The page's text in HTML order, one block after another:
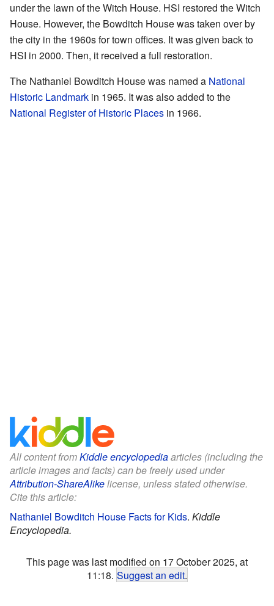
under the lawn of the Witch House. HSI restored the Witch
House. However, the Bowditch House was taken over by
the city in the 1960s for town offices. It was given back to
HSI in 2000. Then, it received a full restoration.
The Nathaniel Bowditch House was named a National
Historic Landmark in 1965. It was also added to the
National Register of Historic Places in 1966.
All content fromKiddle encyclopediaarticles (including the
article images and facts) can be freely used under
Attribution-ShareAlikelicense, unless stated otherwise.
Cite this article:
Nathaniel Bowditch House Facts for Kids. Kiddle
Encyclopedia.
This page was last modified on 17 October 2025, at
11:18. Suggest an edit.